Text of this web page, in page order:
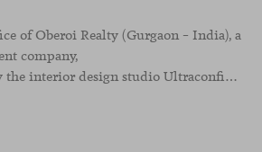
of Oberoi Realty (Gurgaon – India), a
company,
has been designed by the interior design studio Ultraconfidentiel. A project that translates the brand’s vision into space and, beyond mere functionality, articulates a dialogue between light, materiality, and human experience.